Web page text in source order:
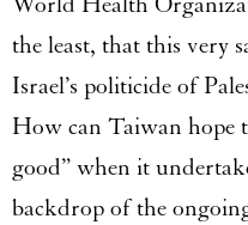
the least, that this very
Israel’s politicide of
How can Taiwan hope
good” when it
backdrop of the